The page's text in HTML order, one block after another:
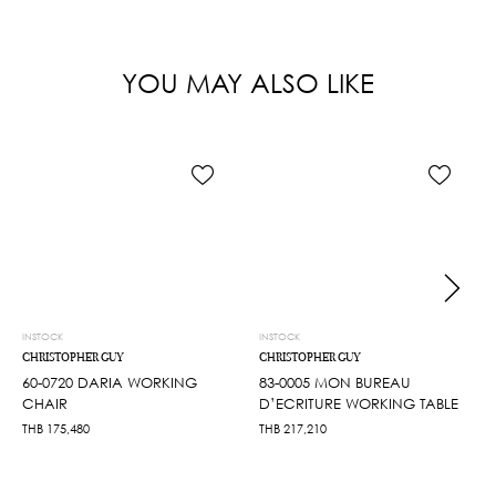
YOU MAY ALSO LIKE
INSTOCK
CHRISTOPHER GUY
60-0720 DARIA WORKING
CHAIR
THB 175,480
INSTOCK
CHRISTOPHER GUY
83-0005 MON BUREAU
D’ECRITURE WORKING TABLE
THB 217,210